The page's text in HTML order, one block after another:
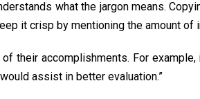
what the jargon means.
it crisp by mentioning the amount of
accomplishments. For
assist in better evaluation.”